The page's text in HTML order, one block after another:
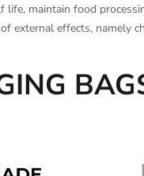
life, maintain food
external effects, namely